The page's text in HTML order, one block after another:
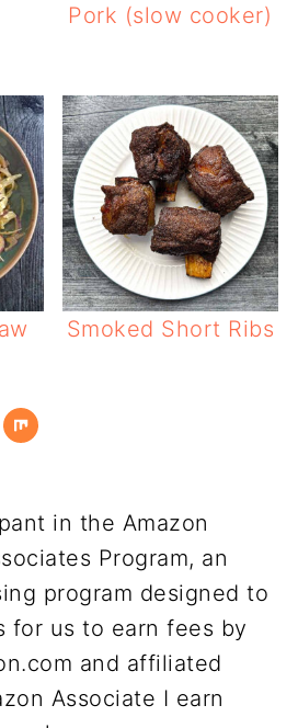
Pork (slow cooker)
Smoked Short Ribs
in the Amazon
Program, an
program designed to
for us to earn fees by
and affiliated
Associate I earn